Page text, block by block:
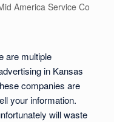
America Service Co
are multiple
in Kansas
companies are
your information.
will waste